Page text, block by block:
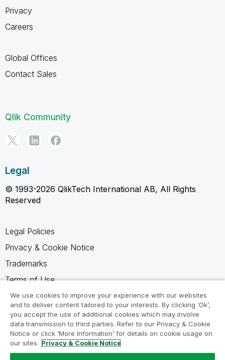
Privacy
Careers
Global Offices
Contact Sales
Qlik Community
Legal
© 1993-2026 QlikTech International AB, All Rights
Reserved
Legal Policies
Privacy & Cookie Notice
Trademarks
Terms of Use
Legal Agreements
Product Terms
Do not share my info
We use cookies to improve your experience with our websites
and to deliver content tailored to your interests. By clicking ‘Ok’,
you accept the use of additional cookies which may involve
data transmission to third parties. Refer to our Privacy & Cookie
Notice or click ‘More Information’ for details on cookie usage on
our sites. Privacy & Cookie Notice